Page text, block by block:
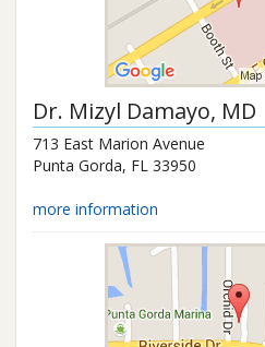
Dr. Mizyl Damayo, MD
713 East Marion Avenue
Punta Gorda, FL 33950
more information